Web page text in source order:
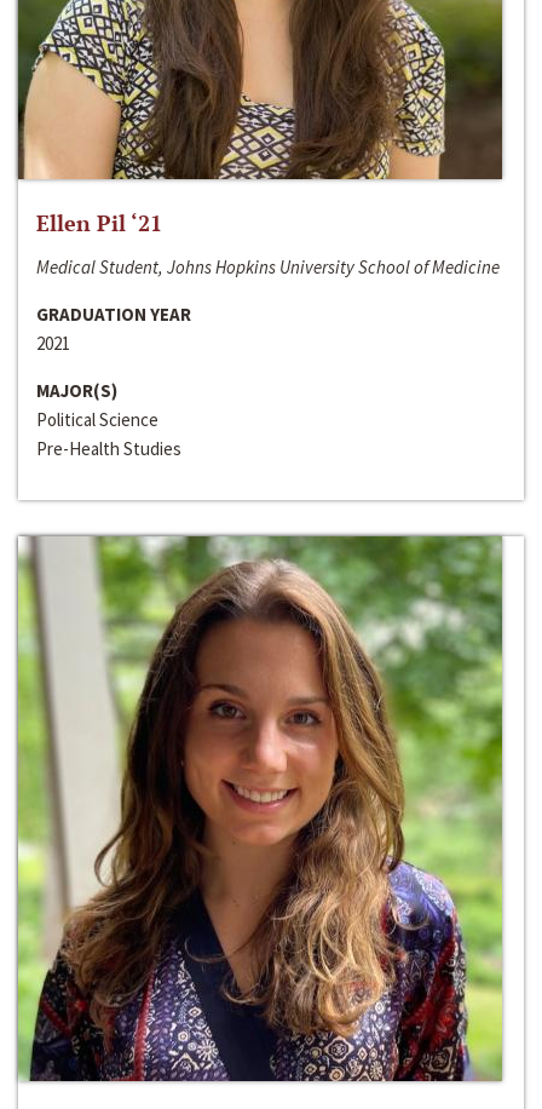
Ellen Pil ‘21
Medical Student, Johns Hopkins University School of Medicine
GRADUATION YEAR
2021
MAJOR(S)
Political Science
Pre-Health Studies